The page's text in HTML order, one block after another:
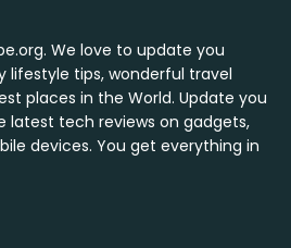
We love to update you
lifestyle tips, wonderful travel
places in the World. Update you
latest tech reviews on gadgets,
devices. You get everything in